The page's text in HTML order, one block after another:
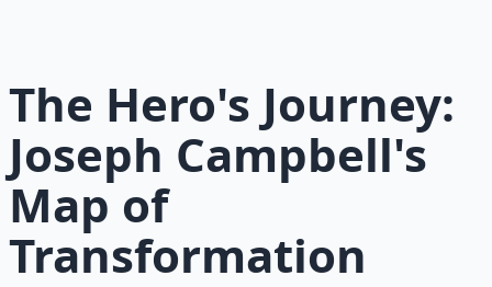
The Hero's Journey:
Joseph Campbell's
Map of
Transformation